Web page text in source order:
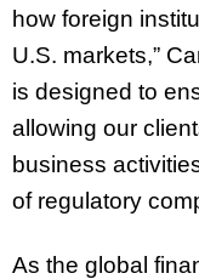
how foreign
U.S. markets,”
is designed to
allowing our
business
of regulatory
As the global